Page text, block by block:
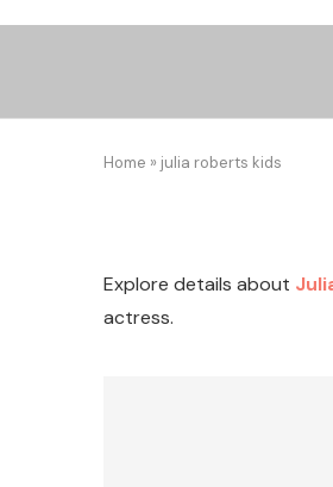
Home » julia roberts kids
Explore details about
actress.